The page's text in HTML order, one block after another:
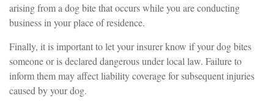
arising from a dog bite that occurs while you are conducting
business in your place of residence.
Finally, it is important to let your insurer know if your dog bites
someone or is declared dangerous under local law. Failure to
inform them may affect liability coverage for subsequent injuries
caused by your dog.